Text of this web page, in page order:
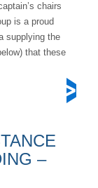
chairs
is a proud
supplying the
that these
–